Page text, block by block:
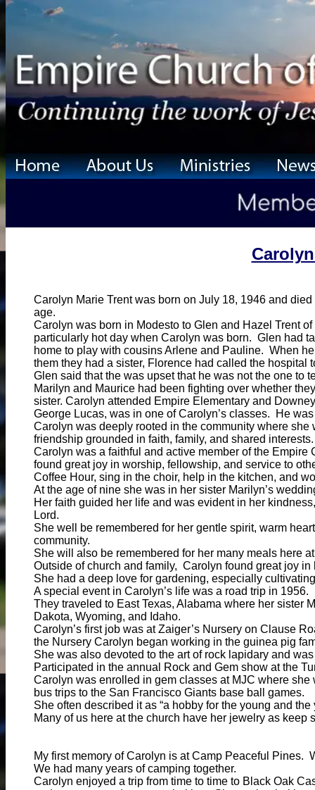
Carolyn Marie Trent was born on July 18, 1946 and
age.
Carolyn was born in Modesto to Glen and Hazel Trent
particularly hot day when Carolyn was born. Glen had
home to play with cousins Arlene and Pauline. When
them they had a sister, Florence had called the hospital
Glen said that the was upset that he was not the one to
Marilyn and Maurice had been fighting over whether
sister. Carolyn attended Empire Elementary and
George Lucas, was in one of Carolyn’s classes. He
Carolyn was deeply rooted in the community where she
friendship grounded in faith, family, and shared interests.
Carolyn was a faithful and active member of the Empire
found great joy in worship, fellowship, and service to
Coffee Hour, sing in the choir, help in the kitchen, and
At the age of nine she was in her sister Marilyn’s
Her faith guided her life and was evident in her
Lord.
She well be remembered for her gentle spirit, warm
community.
She will also be remembered for her many meals here
Outside of church and family, Carolyn found great joy
She had a deep love for gardening, especially
A special event in Carolyn’s life was a road trip in
They traveled to East Texas, Alabama where her
Dakota, Wyoming, and Idaho.
Carolyn’s first job was at Zaiger’s Nursery on Clause
the Nursery Carolyn began working in the guinea pig
She was also devoted to the art of rock lapidary and
Participated in the annual Rock and Gem show at the
Carolyn was enrolled in gem classes at MJC where
bus trips to the San Francisco Giants base ball games.
She often described it as “a hobby for the young and the
Many of us here at the church have her jewelry as keep
My first memory of Carolyn is at Camp Peaceful Pines.
We had many years of camping together.
Carolyn enjoyed a trip from time to time to Black Oak